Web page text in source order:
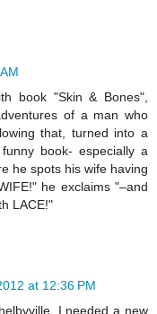
book "Skin & Bones",
of a man who
that, turned into a
book- especially a
he spots his wife having
he exclaims "–and
LACE!"
at 12:36 PM
I needed a new